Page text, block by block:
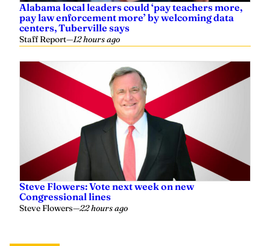
Alabama local leaders could ‘pay teachers more,
pay law enforcement more’ by welcoming data
centers, Tuberville says
Staff Report—12 hours ago
Steve Flowers: Vote next week on new
Congressional lines
Steve Flowers—22 hours ago